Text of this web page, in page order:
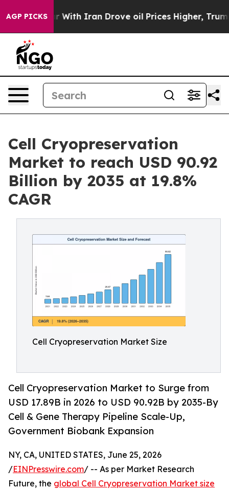
AGP PICKS
Iran Drove oil Prices Higher, Trump Gave
Cell Cryopreservation
Market to reach USD 90.92
Billion by 2035 at 19.8%
CAGR
Cell Cryopreservation Market Size
Cell Cryopreservation Market to Surge from
USD 17.89B in 2026 to USD 90.92B by 2035-By
Cell & Gene Therapy Pipeline Scale-Up,
Government Biobank Expansion
NY, CA, UNITED STATES, June 25, 2026
/EINPresswire.com/ -- As per Market Research
Future, the global Cell Cryopreservation Market size